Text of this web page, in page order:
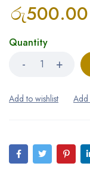
රු500.00
Quantity